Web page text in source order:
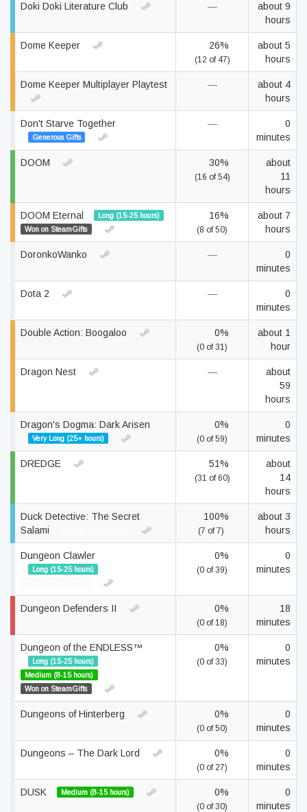
Doki Doki Literature Club —
about 9
hours
Dome Keeper 26%
(12 of 47)
about 5
hours
Dome Keeper Multiplayer Playtest —
about 4
hours
Don't Starve Together
Generous Gifts
—
0
minutes
DOOM 30%
(16 of 54)
about
11
hours
DOOM Eternal
Long (15-25 hours)
Won on SteamGifts
16%
(8 of 50)
about 7
hours
DoronkoWanko —
0
minutes
Dota 2 —
0
minutes
Double Action: Boogaloo 0%
(0 of 31)
about 1
hour
Dragon Nest —
about
59
hours
Dragon's Dogma: Dark Arisen
Very Long (25+ hours)
0%
(0 of 59)
0
minutes
DREDGE 51%
(31 of 60)
about
14
hours
Duck Detective: The Secret
Salami
100%
(7 of 7)
about 3
hours
Dungeon Clawler
Long (15-25 hours)
0%
(0 of 39)
0
minutes
Dungeon Defenders II 0%
(0 of 18)
18
minutes
Dungeon of the ENDLESS™
Long (15-25 hours)
Medium (8-15 hours)
Won on SteamGifts
0%
(0 of 33)
0
minutes
Dungeons of Hinterberg 0%
(0 of 50)
0
minutes
Dungeons – The Dark Lord 0%
(0 of 27)
0
minutes
DUSK Medium (8-15 hours) 0%
(0 of 30)
0
minutes